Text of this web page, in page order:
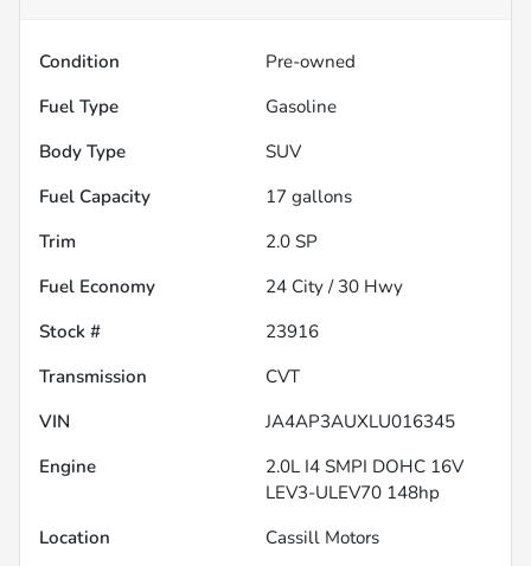
Condition
Pre-owned
Fuel Type
Gasoline
Body Type
SUV
Fuel Capacity
17 gallons
Trim
2.0 SP
Fuel Economy
24 City / 30 Hwy
Stock #
23916
Transmission
CVT
VIN
JA4AP3AUXLU016345
Engine
2.0L I4 SMPI DOHC 16V
LEV3-ULEV70 148hp
Location
Cassill Motors